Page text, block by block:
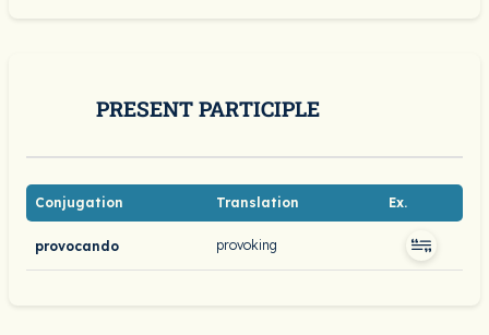
PRESENT PARTICIPLE
Conjugation Translation Ex.
provocando provoking